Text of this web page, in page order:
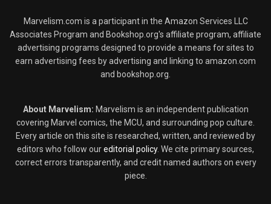
Marvelism.com is a participant in the Amazon Services LLC
Associates Program and Bookshop.org's affiliate program, affiliate
advertising programs designed to provide a means for sites to
earn advertising fees by advertising and linking to amazon.com
and bookshop.org.
About Marvelism: Marvelism is an independent publication
covering Marvel comics, the MCU, and surrounding pop culture.
Every article on this site is researched, written, and reviewed by
editors who follow oureditorial policy. We cite primary sources,
correct errors transparently, and credit named authors on every
piece.